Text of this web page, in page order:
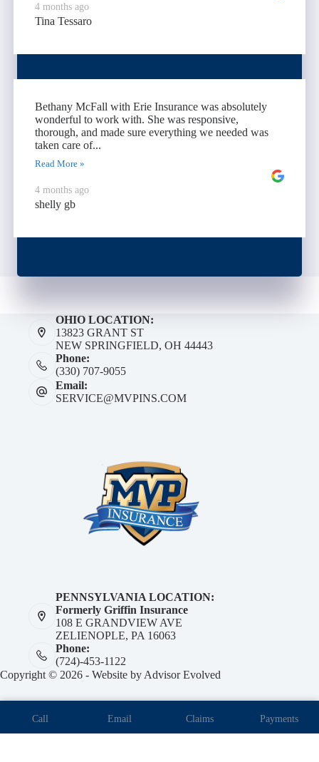
4 months ago
Tina Tessaro
Bethany McFall with Erie Insurance was absolutely
wonderful to work with. She was responsive,
thorough, and made sure everything we needed was
taken care of...
Read More »
4 months ago
shelly gb
OHIO LOCATION:
13823 GRANT ST
NEW SPRINGFIELD, OH 44443
Phone:
(330) 707-9055
Email:
SERVICE@MVPINS.COM
PENNSYLVANIA LOCATION:
Formerly Griffin Insurance
108 E GRANDVIEW AVE
ZELIENOPLE, PA 16063
Phone:
(724)-453-1122
Copyright © 2026 - Website by Advisor Evolved
Call Email Claims Payments